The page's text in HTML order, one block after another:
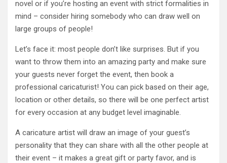
novel or if you’re hosting an event with strict formalities in
mind – consider hiring somebody who can draw well on
large groups of people!
Let’s face it: most people don’t like surprises. But if you
want to throw them into an amazing party and make sure
your guests never forget the event, then book a
professional caricaturist! You can pick based on their age,
location or other details, so there will be one perfect artist
for every occasion at any budget level imaginable.
A caricature artist will draw an image of your guest’s
personality that they can share with all the other people at
their event – it makes a great gift or party favor, and is